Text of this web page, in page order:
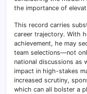
the importance of
This record carries
career trajectory. With
achievement, he may
team selections—not
national discussions as
impact in high-stakes
increased scrutiny,
which can all bolster a